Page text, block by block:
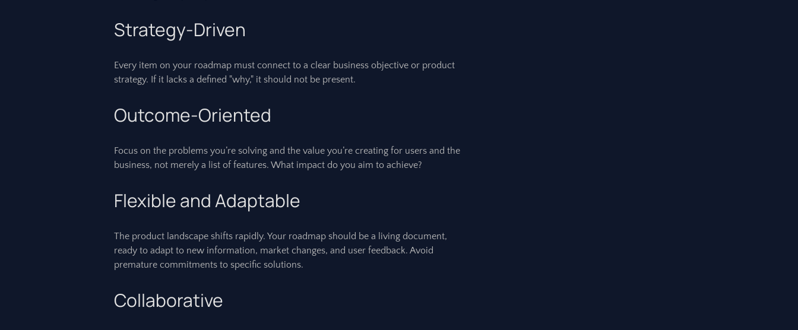
Strategy-Driven
Every item on your roadmap must connect to a clear business objective or product
strategy. If it lacks a defined "why," it should not be present.
Outcome-Oriented
Focus on the problems you’re solving and the value you’re creating for users and the
business, not merely a list of features. What impact do you aim to achieve?
Flexible and Adaptable
The product landscape shifts rapidly. Your roadmap should be a living document,
ready to adapt to new information, market changes, and user feedback. Avoid
premature commitments to specific solutions.
Collaborative